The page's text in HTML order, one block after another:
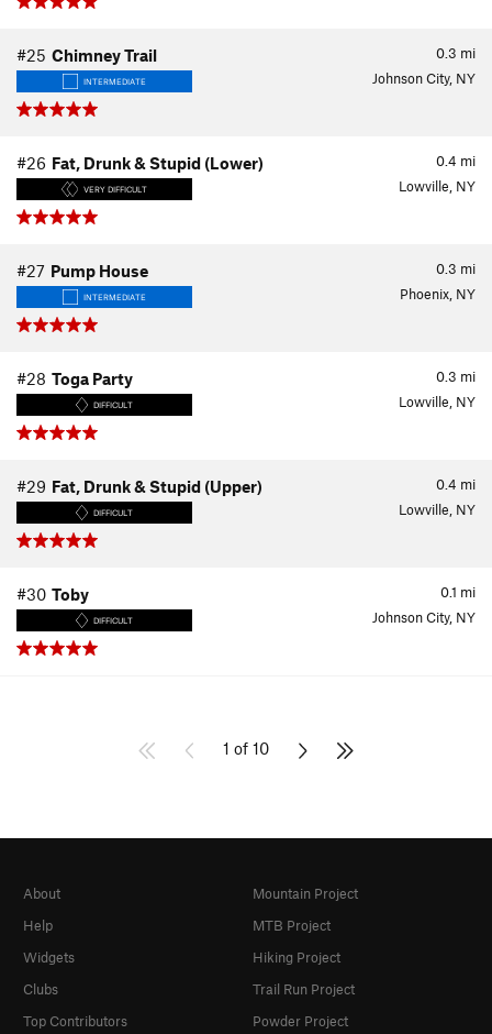
0.3 mi
#25 Chimney Trail
INTERMEDIATE Johnson City, NY
0.4 mi
#26 Fat, Drunk & Stupid (Lower)
VERY DIFFICULT Lowville, NY
0.3 mi
#27 Pump House
INTERMEDIATE Phoenix, NY
0.3 mi
#28 Toga Party
DIFFICULT Lowville, NY
0.4 mi
#29 Fat, Drunk & Stupid (Upper)
DIFFICULT Lowville, NY
0.1 mi
#30 Toby
DIFFICULT Johnson City, NY
1 of 10
About
Help
Widgets
Clubs
Top Contributors
Mountain Project
MTB Project
Hiking Project
Trail Run Project
Powder Project